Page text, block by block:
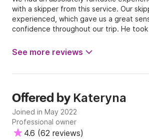
with a skipper from this service. Our
experienced, which gave us a great
confidence throughout our trip. He took
The boat itself was well-maintained,
See more reviews
Offered by Kateryna
Joined in May 2022
Professional owner
4.6 (62 reviews)